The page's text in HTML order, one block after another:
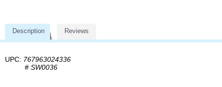
Description Reviews
UPC: 767963024336
# SW0036